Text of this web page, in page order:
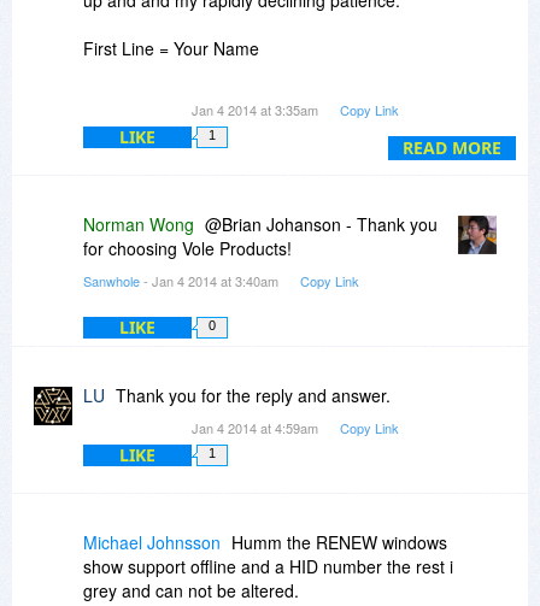
READ MORE
First Line = Your Name
Third Line = Registration Key
Jan 4 2014 at 3:35am Copy Link
LIKE 1
Norman Wong @Brian Johanson - Thank you
for choosing Vole Products!
Sanwhole- Jan 4 2014 at 3:40am Copy Link
LIKE 0
LU Thank you for the reply and answer.
Jan 4 2014 at 4:59am Copy Link
LIKE 1
Michael Johnsson Humm the RENEW windows
show support offline and a HID number the rest i
grey and can not be altered.